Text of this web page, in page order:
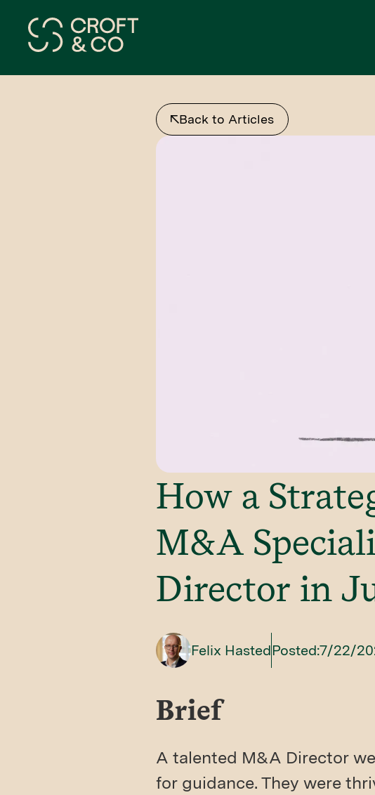
Back to Articles
How a
M&A
Director in
Felix HastedPosted:7/22/
Brief
A talented M&A Director
for guidance. They were